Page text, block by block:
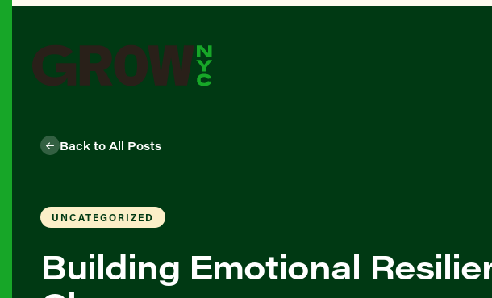
Back to All Posts
UNCATEGORIZED
Building Emotional